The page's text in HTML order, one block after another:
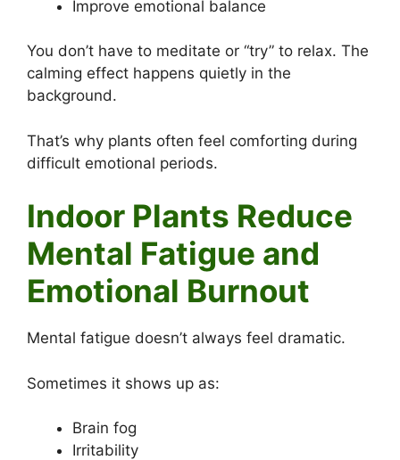
Improve emotional balance
You don’t have to meditate or “try” to relax. The
calming effect happens quietly in the
background.
That’s why plants often feel comforting during
difficult emotional periods.
Indoor Plants Reduce
Mental Fatigue and
Emotional Burnout
Mental fatigue doesn’t always feel dramatic.
Sometimes it shows up as:
Brain fog
Irritability